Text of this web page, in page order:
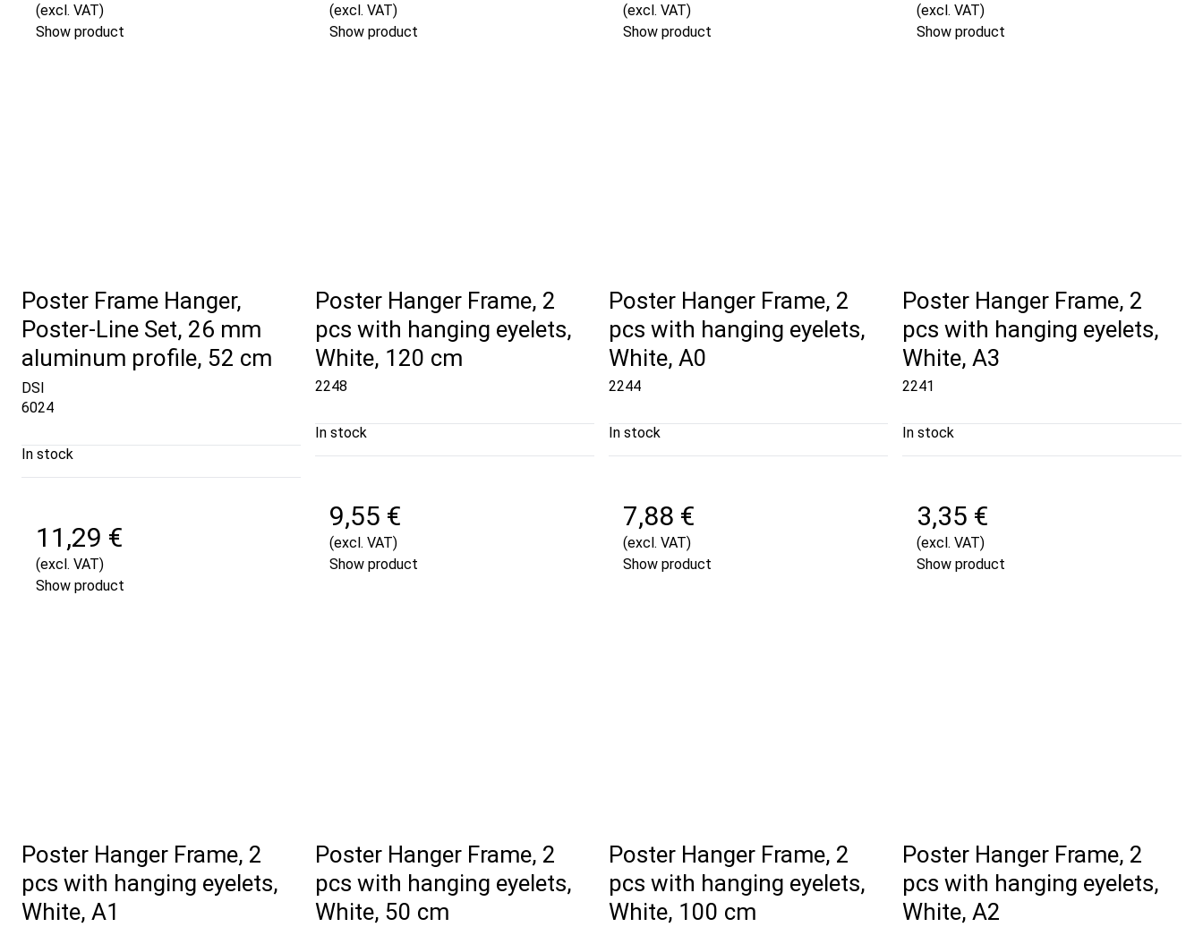
(excl. VAT)
Show product
(excl. VAT)
Show product
(excl. VAT)
Show product
(excl. VAT)
Show product
Poster Frame Hanger,
Poster-Line Set, 26 mm
aluminum profile, 52 cm
DSI
6024
In stock
11,29 €
(excl. VAT)
Show product
Poster Hanger Frame, 2
pcs with hanging eyelets,
White, 120 cm
2248
In stock
9,55 €
(excl. VAT)
Show product
Poster Hanger Frame, 2
pcs with hanging eyelets,
White, A0
2244
In stock
7,88 €
(excl. VAT)
Show product
Poster Hanger Frame, 2
pcs with hanging eyelets,
White, A3
2241
In stock
3,35 €
(excl. VAT)
Show product
Poster Hanger Frame, 2
pcs with hanging eyelets,
White, A1
Poster Hanger Frame, 2
pcs with hanging eyelets,
White, 50 cm
Poster Hanger Frame, 2
pcs with hanging eyelets,
White, 100 cm
Poster Hanger Frame, 2
pcs with hanging eyelets,
White, A2